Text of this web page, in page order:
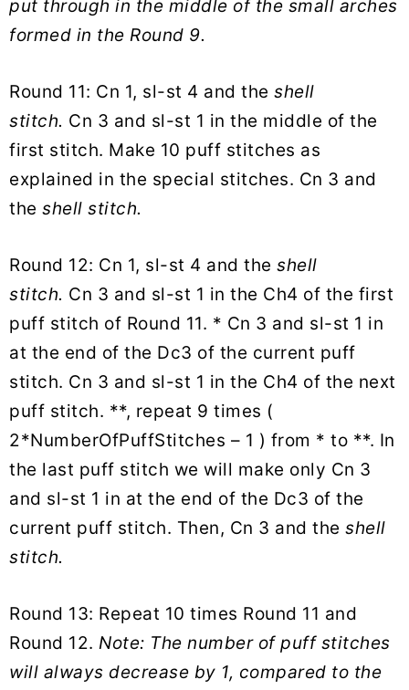
put through in the middle of the small arches
formed in the Round 9.
Round 11: Cn 1, sl-st 4 and the shell
stitch. Cn 3 and sl-st 1 in the middle of the
first stitch. Make 10 puff stitches as
explained in the special stitches. Cn 3 and
the shell stitch.
Round 12: Cn 1, sl-st 4 and the shell
stitch. Cn 3 and sl-st 1 in the Ch4 of the first
puff stitch of Round 11. * Cn 3 and sl-st 1 in
at the end of the Dc3 of the current puff
stitch. Cn 3 and sl-st 1 in the Ch4 of the next
puff stitch. **, repeat 9 times (
2*NumberOfPuffStitches – 1 ) from * to **. In
the last puff stitch we will make only Cn 3
and sl-st 1 in at the end of the Dc3 of the
current puff stitch. Then, Cn 3 and the shell
stitch.
Round 13: Repeat 10 times Round 11 and
Round 12. Note: The number of puff stitches
will always decrease by 1, compared to the